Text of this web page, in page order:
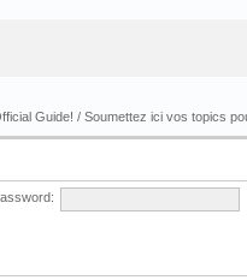
Guide! / Soumettez ici vos topics